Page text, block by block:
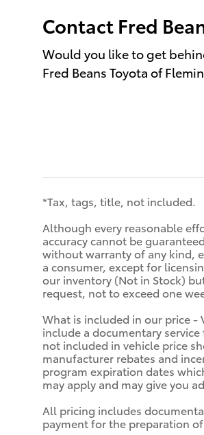
Contact Fred
Would you like to get
Fred Beans Toyota of
*Tax, tags, title, not included.
Although every reasonable
accuracy cannot be
without warranty of any kind,
a consumer, except for
our inventory (Not in Stock)
request, not to exceed one
What is included in our price -
include a documentary
not included in vehicle price
manufacturer rebates and
program expiration dates
may apply and may give you
All pricing includes
payment for the preparation